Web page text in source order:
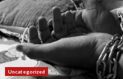
Uncategorized